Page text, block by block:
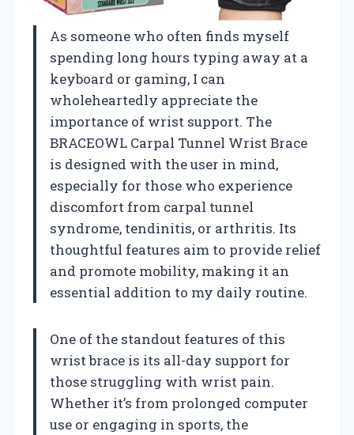
As someone who often finds myself
spending long hours typing away at a
keyboard or gaming, I can
wholeheartedly appreciate the
importance of wrist support. The
BRACEOWL Carpal Tunnel Wrist Brace
is designed with the user in mind,
especially for those who experience
discomfort from carpal tunnel
syndrome, tendinitis, or arthritis. Its
thoughtful features aim to provide relief
and promote mobility, making it an
essential addition to my daily routine.
One of the standout features of this
wrist brace is its all-day support for
those struggling with wrist pain.
Whether it’s from prolonged computer
use or engaging in sports, the